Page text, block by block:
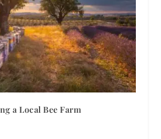
a Local Bee Farm